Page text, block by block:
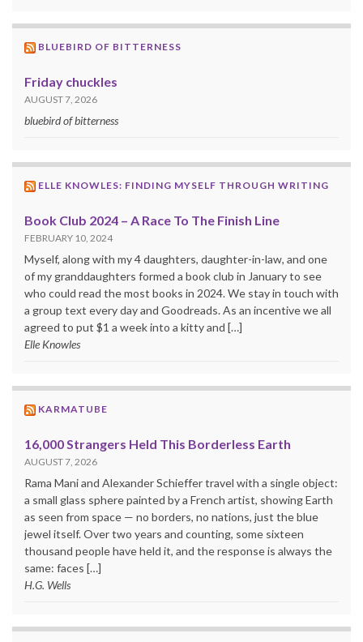
BLUEBIRD OF BITTERNESS
Friday chuckles
AUGUST 7, 2026
bluebird of bitterness
ELLE KNOWLES: FINDING MYSELF THROUGH WRITING
Book Club 2024 – A Race To The Finish Line
FEBRUARY 10, 2024
Myself, along with my 4 daughters, daughter-in-law, and one
of my granddaughters formed a book club in January to see
who could read the most books in 2024. We stay in touch with
a group text every day and Goodreads. As an incentive we all
agreed to put $1 a week into a kitty and […]
Elle Knowles
KARMATUBE
16,000 Strangers Held This Borderless Earth
AUGUST 7, 2026
Rama Mani and Alexander Schieffer travel with a single object:
a small glass sphere painted by a French artist, showing Earth
as seen from space — no borders, no nations, just the blue
jewel itself. Over two years and counting, some sixteen
thousand people have held it, and the response is always the
same: faces […]
H.G. Wells